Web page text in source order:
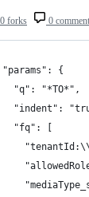
0 forks 0
"params": {
"q": "*TO*",
"indent":
"fq": [